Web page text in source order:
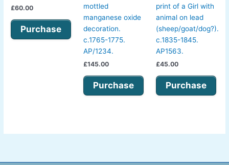
£60.00
Purchase
mottled
manganese oxide
decoration.
c.1765-1775.
AP/1234.
£145.00
Purchase
print of a Girl with
animal on lead
(sheep/goat/dog?).
c.1835-1845.
AP1563.
£45.00
Purchase